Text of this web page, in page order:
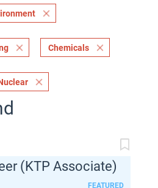
Chemicals
(KTP Associate)
FEATURED